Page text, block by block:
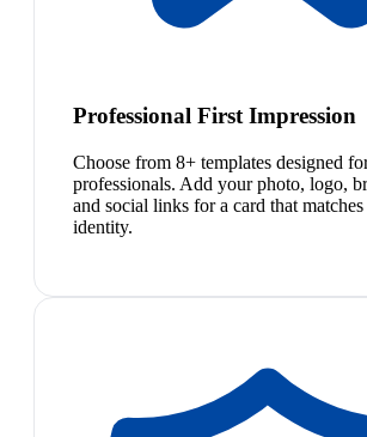
Professional First Impression
Choose from 8+ templates designed
professionals. Add your photo, logo,
and social links for a card that
identity.